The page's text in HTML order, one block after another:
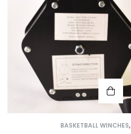
BASKETBALL WINCHES,